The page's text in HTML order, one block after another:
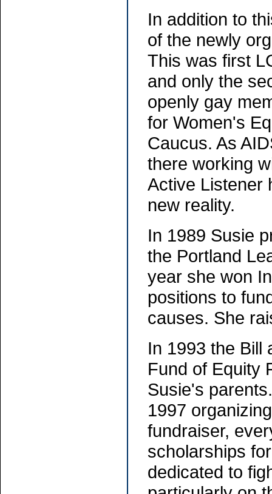
In addition to
of the newly
This was first
and only the
openly gay
for Women's
Caucus. As
there working
Active Listener
new reality.
In 1989 Susie
the Portland
year she won
positions to
causes. She
In 1993 the Bill
Fund of Equity
Susie's
1997
fundraiser,
scholarships
dedicated to